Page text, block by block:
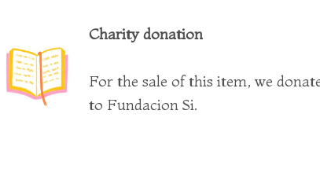
Charity donation
For the sale of this item, we
to Fundacion Si.